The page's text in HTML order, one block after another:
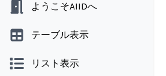
ようこそAIIDへ
テーブル表示
リスト表示